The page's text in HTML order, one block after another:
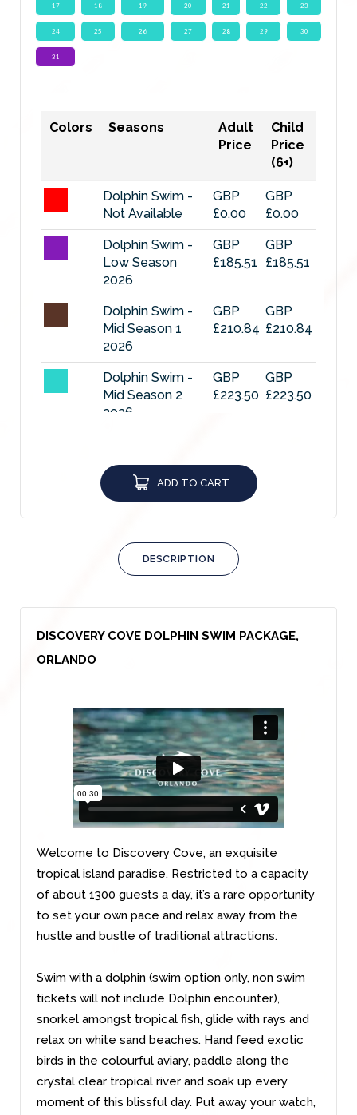
17 18 19 20 21 22 23
24 25 26 27 28 29 30
31
Colors Seasons
Adult
Price
Child
Price
(6+)
Dolphin Swim -
Not Available
GBP
£0.00
GBP
£0.00
Dolphin Swim -
Low Season
2026
GBP
£185.51
GBP
£185.51
Dolphin Swim -
Mid Season 1
2026
GBP
£210.84
GBP
£210.84
Dolphin Swim -
Mid Season 2
2026
GBP
£223.50
GBP
£223.50
High Season
2026
£238.40
DCO 2027 Mid 1
Season
GBP
£210.84
DCO 2027 Mid 2
GBP
GBP
ADD TO CART
DESCRIPTION
DISCOVERY COVE DOLPHIN SWIM PACKAGE,
ORLANDO
Welcome to Discovery Cove, an exquisite
tropical island paradise. Restricted to a capacity
of about 1300 guests a day, it’s a rare opportunity
to set your own pace and relax away from the
hustle and bustle of traditional attractions.
Swim with a dolphin (swim option only, non swim
tickets will not include Dolphin encounter),
snorkel amongst tropical fish, glide with rays and
relax on white sand beaches. Hand feed exotic
birds in the colourful aviary, paddle along the
crystal clear tropical river and soak up every
moment of this blissful day. Put away your watch,